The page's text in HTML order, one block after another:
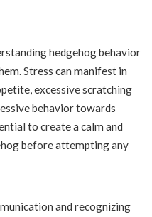
hedgehog behavior
Stress can manifest in
excessive scratching
behavior towards
to create a calm and
before attempting any
and recognizing